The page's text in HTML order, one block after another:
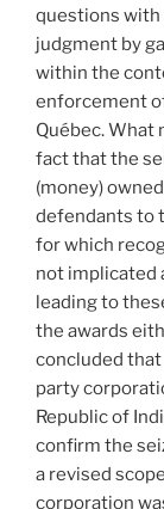
questions
judgment by
within the
enforcement
Québec.
fact that the
(money)
defendants to
for which
not implicated
leading to
the awards
concluded
party
Republic of
confirm the
a revised
corporation